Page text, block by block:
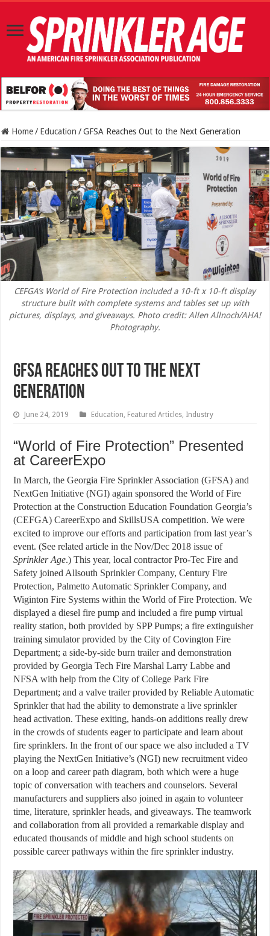
Home / Education / GFSA Reaches Out to the Next Generation
CEFGA’s World of Fire Protection included a 10-ft x 10-ft display
structure built with complete systems and tables set up with
pictures, displays, and giveaways. Photo credit: Allen Allnoch/AHA!
Photography.
GFSA Reaches Out to the Next
Generation
June 24, 2019 Education, Featured Articles, Industry
“World of Fire Protection” Presented
at CareerExpo
In March, the Georgia Fire Sprinkler Association (GFSA) and
NextGen Initiative (NGI) again sponsored the World of Fire
Protection at the Construction Education Foundation Georgia’s
(CEFGA) CareerExpo and SkillsUSA competition. We were
excited to improve our efforts and participation from last year’s
event. (See related article in the Nov/Dec 2018 issue of
Sprinkler Age.) This year, local contractor Pro-Tec Fire and
Safety joined Allsouth Sprinkler Company, Century Fire
Protection, Palmetto Automatic Sprinkler Company, and
Wiginton Fire Systems within the World of Fire Protection. We
displayed a diesel fire pump and included a fire pump virtual
reality station, both provided by SPP Pumps; a fire extinguisher
training simulator provided by the City of Covington Fire
Department; a side-by-side burn trailer and demonstration
provided by Georgia Tech Fire Marshal Larry Labbe and
NFSA with help from the City of College Park Fire
Department; and a valve trailer provided by Reliable Automatic
Sprinkler that had the ability to demonstrate a live sprinkler
head activation. These exiting, hands-on additions really drew
in the crowds of students eager to participate and learn about
fire sprinklers. In the front of our space we also included a TV
playing the NextGen Initiative’s (NGI) new recruitment video
on a loop and career path diagram, both which were a huge
topic of conversation with teachers and counselors. Several
manufacturers and suppliers also joined in again to volunteer
time, literature, sprinkler heads, and giveaways. The teamwork
and collaboration from all provided a remarkable display and
educated thousands of middle and high school students on
possible career pathways within the fire sprinkler industry.